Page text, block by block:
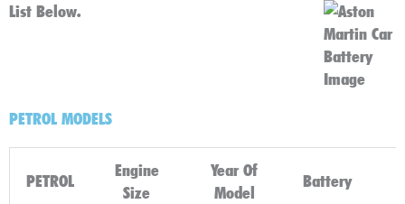
List Below.
PETROL MODELS
PETROL
Engine
Size
Year Of
Model
Battery